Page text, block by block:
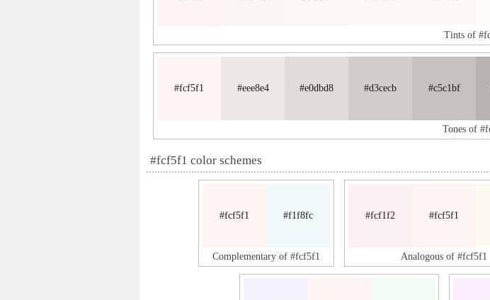
Tints of
#fcf5f1 #eee8e4 #e0dbd8 #d3cecb #c5c1bf
Tones of
#fcf5f1 color schemes
#fcf5f1 #f1f8fc
Complementary of #fcf5f1
#fcf1f2 #fcf5f1
Analogous of #fcf5f1